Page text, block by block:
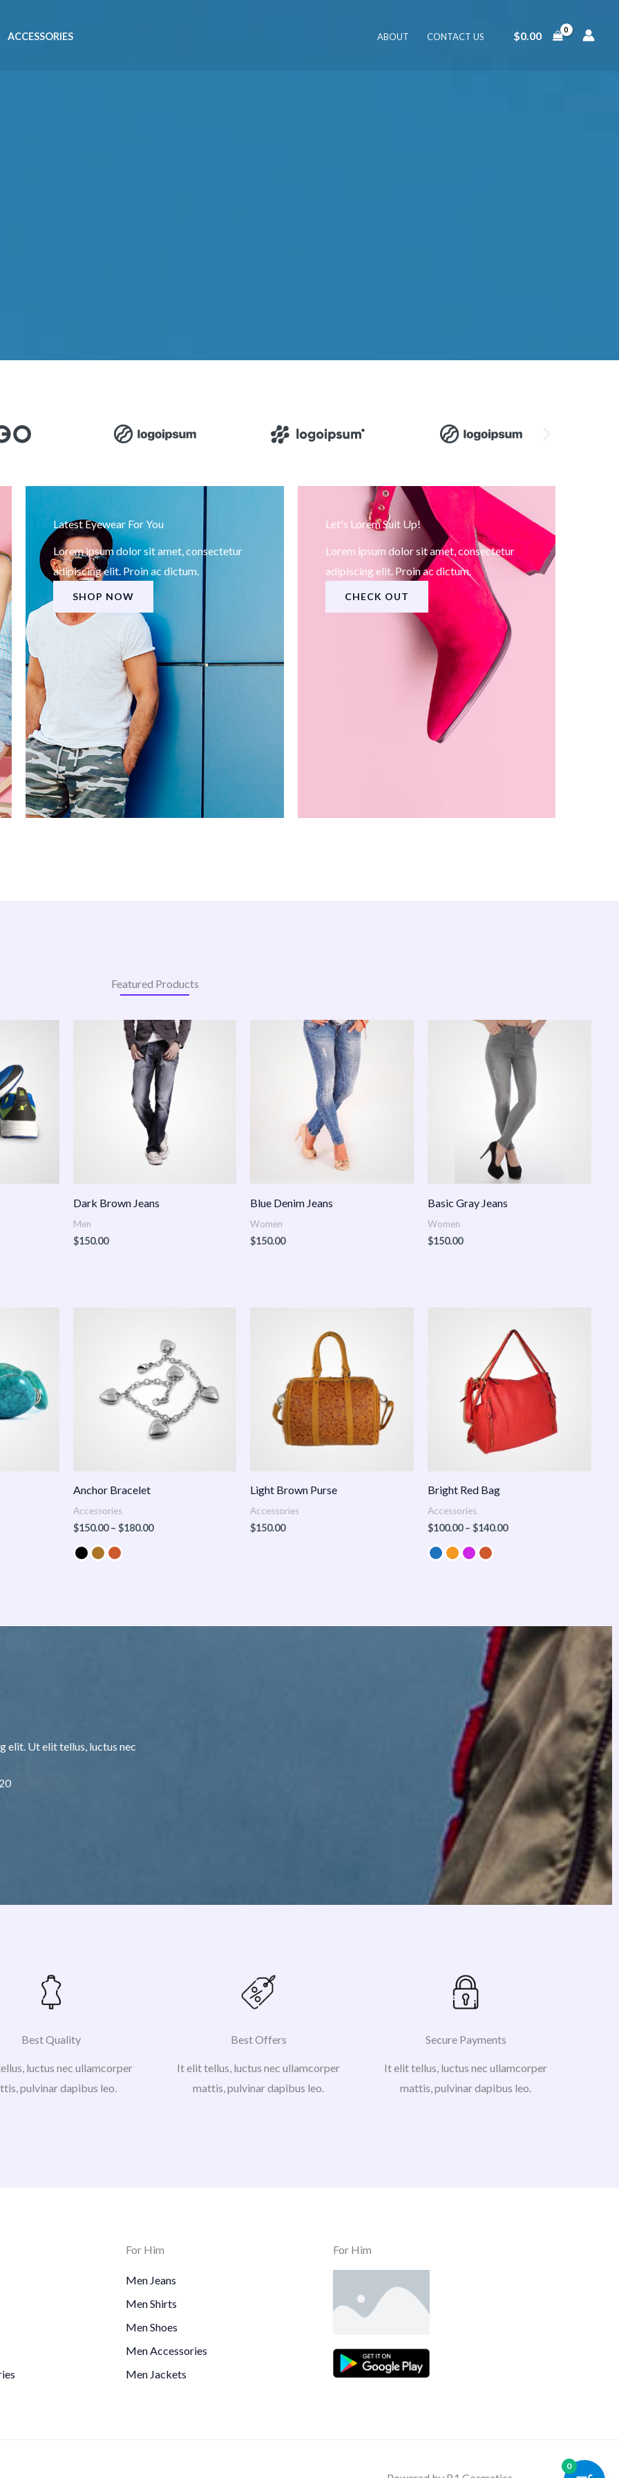
ACCESSORIES ABOUT CONTACT US $0.00
Latest Eyewear For You
Lorem ipsum dolor sit amet, consectetur
adipiscing elit. Proin ac dictum.
SHOP NOW
Let's Lorem Suit Up!
Lorem ipsum dolor sit amet, consectetur
adipiscing elit. Proin ac dictum.
CHECK OUT
Featured Products
Dark Brown Jeans
Men
$150.00
Blue Denim Jeans
Women
$150.00
Basic Gray Jeans
Women
$150.00
Anchor Bracelet
Accessories
$150.00 – $180.00
$150.00
through
$180.00
Light Brown Purse
Accessories
$150.00
Bright Red Bag
Accessories
$100.00 – $140.00
$100.00
through
$140.00
elit. Ut elit tellus, luctus nec
Best Quality
luctus nec ullamcorper
pulvinar dapibus leo.
Best Offers
It elit tellus, luctus nec ullamcorper
mattis, pulvinar dapibus leo.
Secure Payments
It elit tellus, luctus nec ullamcorper
mattis, pulvinar dapibus leo.
For Him
Men Jeans
Men Shirts
Men Shoes
Men Accessories
Men Jackets
For Him
0